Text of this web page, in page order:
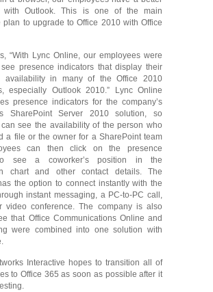
with Outlook. This is one of the main
plan to upgrade to Office 2010 with Office
“With Lync Online, our employees were
presence indicators that display their
availability in many of the Office 2010
especially Outlook 2010.” Lync Online
presence indicators for the company’s
SharePoint Server 2010 solution, so
see the availability of the person who
a file or the owner for a SharePoint team
can then click on the presence
see a coworker’s position in the
chart and other contact details. The
the option to connect instantly with the
instant messaging, a PC-to-PC call,
video conference. The company is also
that Office Communications Online and
were combined into one solution with
Interactive hopes to transition all of
to Office 365 as soon as possible after it